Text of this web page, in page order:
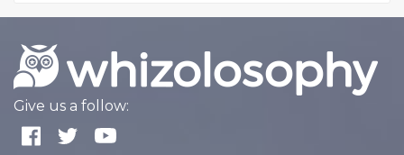
Give us a follow: